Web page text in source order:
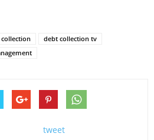
debt collection tv
tweet